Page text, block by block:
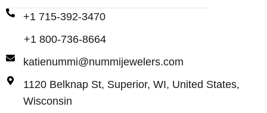
+1 715-392-3470
+1 800-736-8664
katienummi@nummijewelers.com
1120 Belknap St, Superior, WI, United States,
Wisconsin